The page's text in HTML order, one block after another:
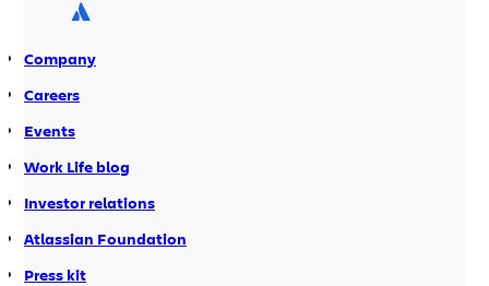
key to making sure your Git workflow is
cheese is crucial for a […]
Company
Careers
Events
Work Life blog
Investor relations
Atlassian Foundation
Press kit